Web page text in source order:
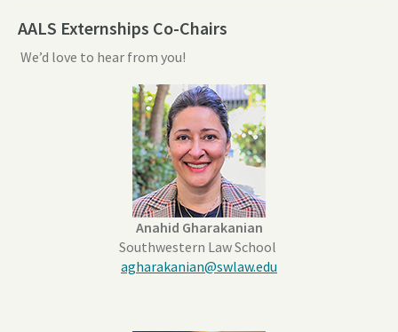
AALS Externships Co-Chairs
We’d love to hear from you!
Anahid Gharakanian
Southwestern Law School
agharakanian@swlaw.edu